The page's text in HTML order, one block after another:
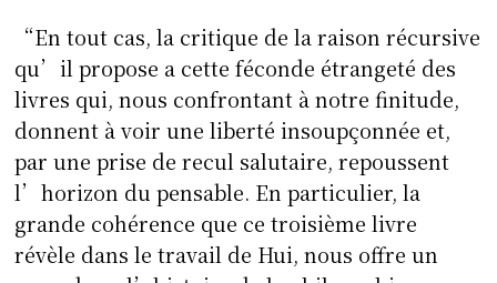
“En tout cas, la critique de la raison récursive
qu’il propose a cette féconde étrangeté des
livres qui, nous confrontant à notre finitude,
donnent à voir une liberté insoupçonnée et,
par une prise de recul salutaire, repoussent
l’horizon du pensable. En particulier, la
grande cohérence que ce troisième livre
révèle dans le travail de Hui, nous offre un